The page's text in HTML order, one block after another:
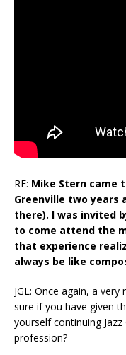
RE: Mike Stern came
Greenville two years
there). I was invited
to come attend the
that experience
always be like
JGL: Once again, a
sure if you have given
yourself continuing
profession?